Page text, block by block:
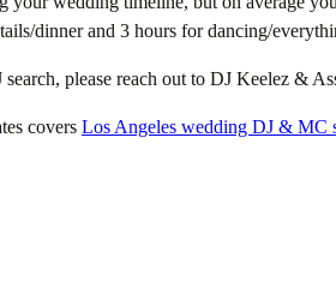
dinner and 3 hours for dancing/
please reach out to DJ Keelez &
covers Los Angeles wedding DJ & MC